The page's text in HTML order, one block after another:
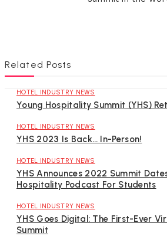
Related Posts
HOTEL INDUSTRY NEWS
Young Hospitality Summit (YHS)
HOTEL INDUSTRY NEWS
YHS 2023 Is Back… In-Person!
HOTEL INDUSTRY NEWS
YHS Announces 2022 Summit
Hospitality Podcast For Students
HOTEL INDUSTRY NEWS
YHS Goes Digital: The First-Ever
Summit